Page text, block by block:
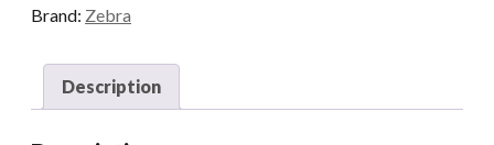
Brand: Zebra
Description